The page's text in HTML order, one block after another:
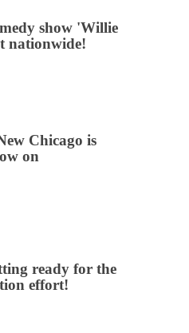
show 'Willie
nationwide!
Chicago is
on
ready for the
effort!